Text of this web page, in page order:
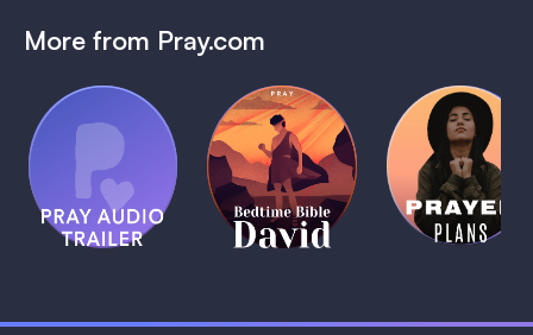
More from Pray.com
Pray Audio
Trailer
1 MIN
(Coming
Soon)
Bedtime
Bible:
David
1 MIN
Daily
Prayer
Plans
1 MIN